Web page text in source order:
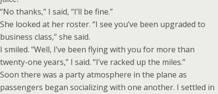
“No thanks,” I said, “I’ll be fine.”
She looked at her roster. “I see you’ve been upgraded to
business class,” she said.
I smiled. “Well, I’ve been flying with you for more than
twenty-one years,” I said. “I’ve racked up the miles.”
Soon there was a party atmosphere in the plane as
passengers began socializing with one another. I settled in